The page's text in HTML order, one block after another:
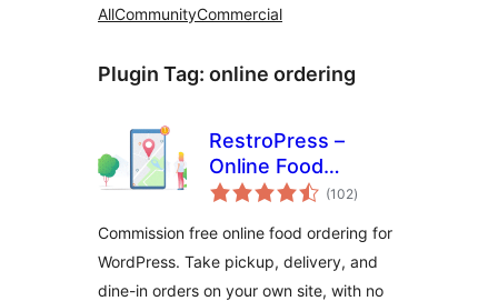
AllCommunityCommercial
Plugin Tag: online ordering
RestroPress –
Online Food
Ordering System
(102total
ratings
)
Commission free online food ordering for
WordPress. Take pickup, delivery, and
dine-in orders on your own site, with no